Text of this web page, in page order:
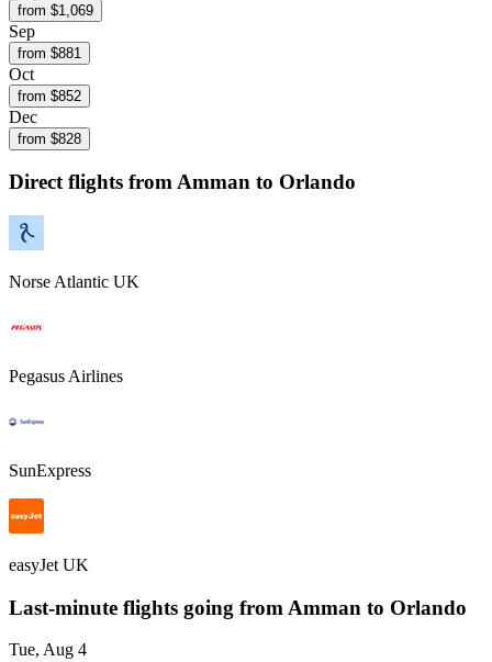
from $1,069
Sep
from $881
Oct
from $852
Dec
from $828
Direct flights fromAmman to Orlando
Norse Atlantic UK
Pegasus Airlines
SunExpress
easyJet UK
Last-minute flights going from Amman to Orlando
Tue, Aug 4